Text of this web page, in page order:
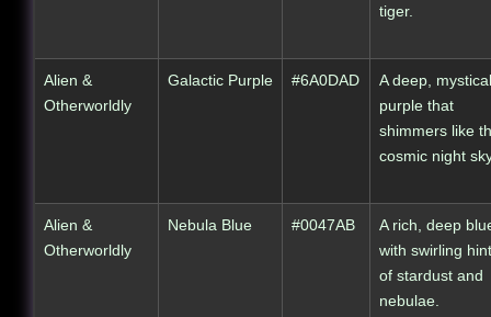
tiger.
Alien &
Otherworldly
Galactic Purple #6A0DAD
A deep, mystical
purple that
shimmers like
cosmic night
Alien &
Otherworldly
Nebula Blue #0047AB
A rich, deep
with swirling
of stardust and
nebulae.